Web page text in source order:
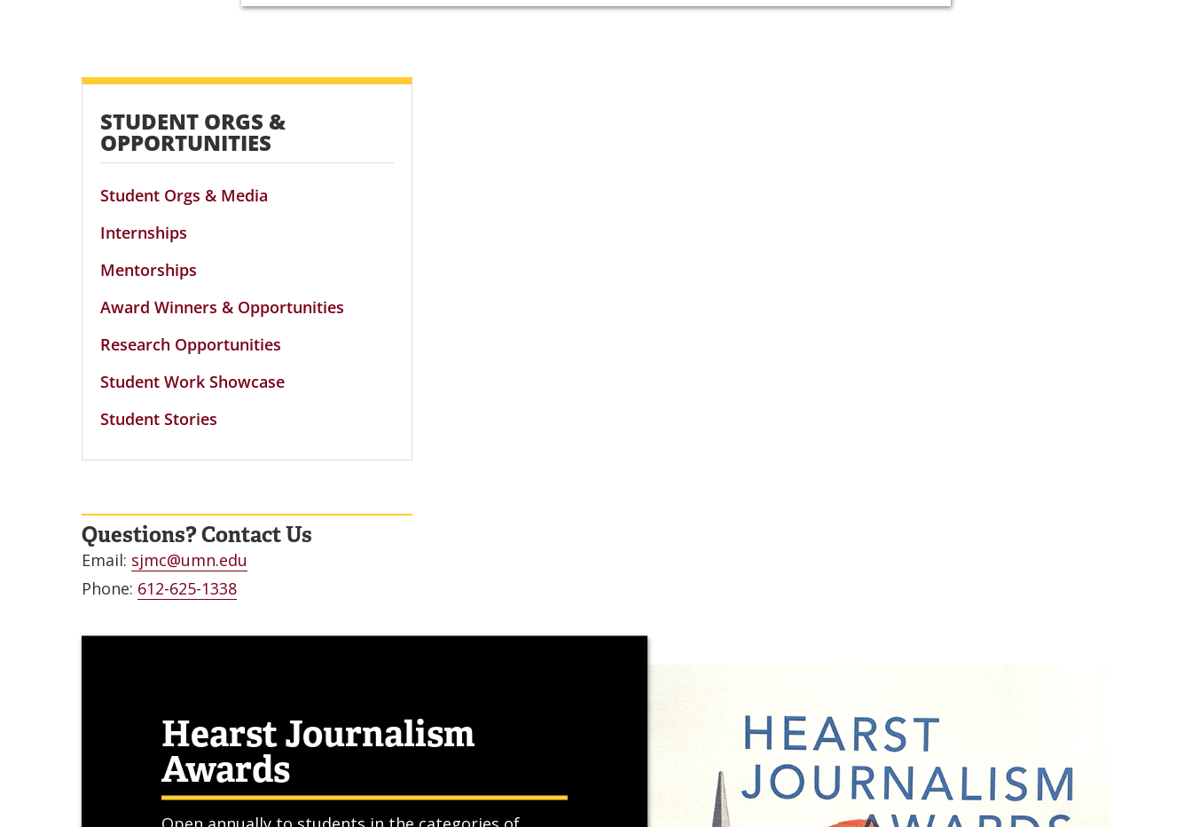
STUDENT ORGS &
OPPORTUNITIES
Student Orgs & Media
Internships
Mentorships
Award Winners & Opportunities
Research Opportunities
Student Work Showcase
Student Stories
Questions? Contact Us
Email: sjmc@umn.edu
Phone: 612-625-1338
Hearst Journalism
Awards